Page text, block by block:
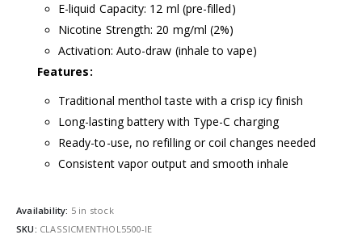
E-liquid Capacity: 12 ml (pre-filled)
Nicotine Strength: 20 mg/ml (2%)
Activation: Auto-draw (inhale to vape)
Features:
Traditional menthol taste with a crisp icy finish
Long-lasting battery with Type-C charging
Ready-to-use, no refilling or coil changes needed
Consistent vapor output and smooth inhale
Availability: 5 in stock
SKU: CLASSICMENTHOL5500-IE